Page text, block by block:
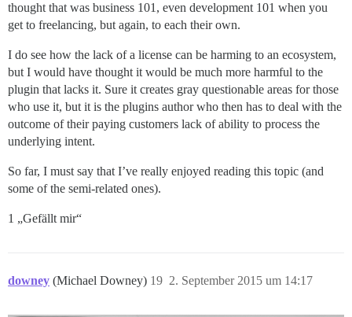
thought that was business 101, even development 101 when you
get to freelancing, but again, to each their own.
I do see how the lack of a license can be harming to an ecosystem,
but I would have thought it would be much more harmful to the
plugin that lacks it. Sure it creates gray questionable areas for those
who use it, but it is the plugins author who then has to deal with the
outcome of their paying customers lack of ability to process the
underlying intent.
So far, I must say that I’ve really enjoyed reading this topic (and
some of the semi-related ones).
1 „Gefällt mir“
downey (Michael Downey) 2. September 2015 um 14:17
19